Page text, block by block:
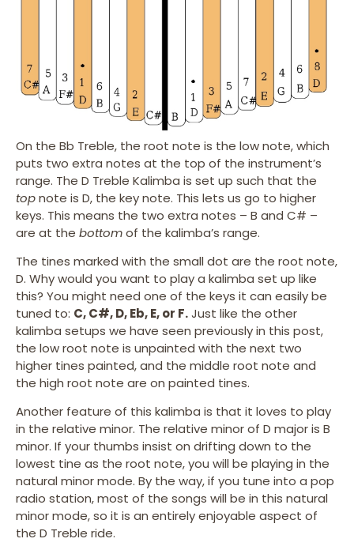
On the Bb Treble, the root note is the low note, which
puts two extra notes at the top of the instrument’s
range. The D Treble Kalimba is set up such that the
topnote is D, the key note. This lets us go to higher
keys. This means the two extra notes – B and C# –
are at the bottomof the kalimba’s range.
The tines marked with the small dot are the root note,
D. Why would you want to play a kalimba set up like
this? You might need one of the keys it can easily be
tuned to: C, C#, D, Eb, E, or F.Just like the other
kalimba setups we have seen previously in this post,
the low root note is unpainted with the next two
higher tines painted, and the middle root note and
the high root note are on painted tines.
Another feature of this kalimba is that it loves to play
in the relative minor. The relative minor of D major is B
minor. If your thumbs insist on drifting down to the
lowest tine as the root note, you will be playing in the
natural minor mode. By the way, if you tune into a pop
radio station, most of the songs will be in this natural
minor mode, so it is an entirely enjoyable aspect of
the D Treble ride.